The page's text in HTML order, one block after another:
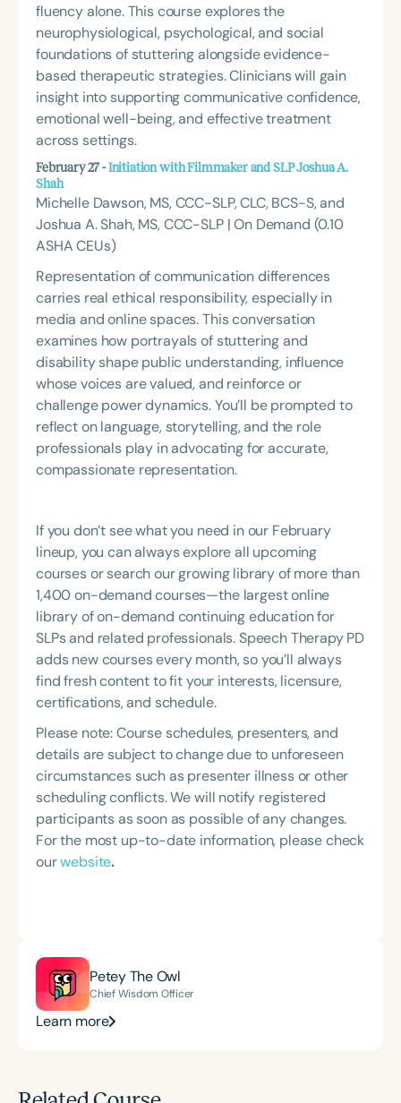
fluency alone. This course explores the
neurophysiological, psychological, and social
foundations of stuttering alongside evidence-
based therapeutic strategies. Clinicians will gain
insight into supporting communicative confidence,
emotional well-being, and effective treatment
across settings.
February 27 -Initiation with Filmmaker and SLP Joshua A.
Shah
Michelle Dawson, MS, CCC-SLP, CLC, BCS-S, and
Joshua A. Shah, MS, CCC-SLP | On Demand (0.10
ASHA CEUs)
Representation of communication differences
carries real ethical responsibility, especially in
media and online spaces. This conversation
examines how portrayals of stuttering and
disability shape public understanding, influence
whose voices are valued, and reinforce or
challenge power dynamics. You’ll be prompted to
reflect on language, storytelling, and the role
professionals play in advocating for accurate,
compassionate representation.
If you don’t see what you need in our February
lineup, you can always explore all upcoming
courses or search our growing library of more than
1,400 on-demand courses—the largest online
library of on-demand continuing education for
SLPs and related professionals. Speech Therapy PD
adds new courses every month, so you’ll always
find fresh content to fit your interests, licensure,
certifications, and schedule.
Please note: Course schedules, presenters, and
details are subject to change due to unforeseen
circumstances such as presenter illness or other
scheduling conflicts. We will notify registered
participants as soon as possible of any changes.
For the most up-to-date information, please check
ourwebsite.
Petey The Owl
Chief Wisdom Officer
Learn more